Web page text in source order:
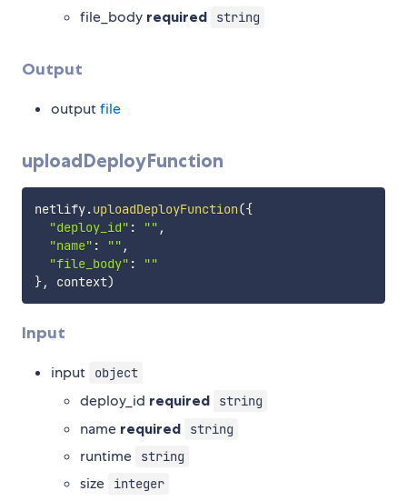
file_body required string
Output
outputfile
uploadDeployFunction
netlify.uploadDeployFunction({
"deploy_id" : "" ,
"name" : "" ,
"file_body" :
""
}, context)
Input
input object
deploy_id required string
name required string
runtime string
size integer